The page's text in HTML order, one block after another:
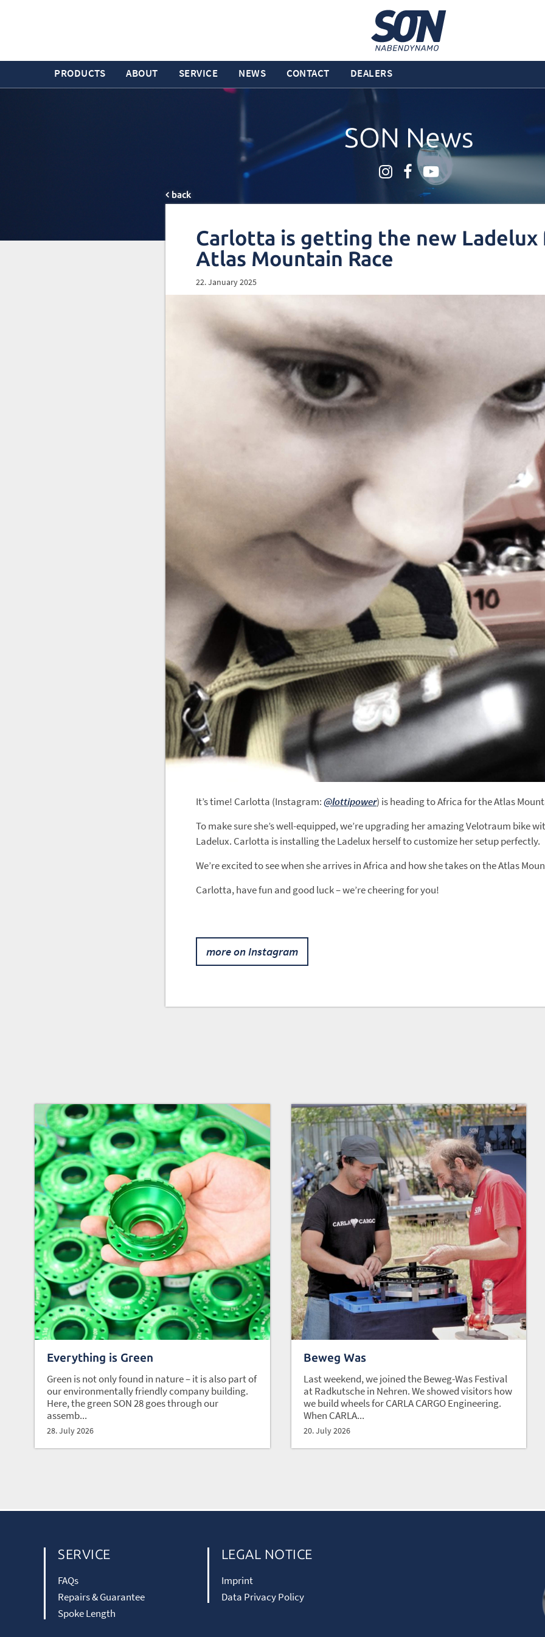
PRODUCTS ABOUT SERVICE NEWS CONTACT DEALERS
SON News
back
Carlotta is getting the new
Atlas Mountain Race
22. January 2025
It’s time! Carlotta (Instagram:@lottipower) is heading to Africa for the Atlas
To make sure she’s well-equipped, we’re upgrading her amazing Velotraum bike
Ladelux. Carlotta is installing the Ladelux herself to customize her setup perfectly.
We’re excited to see when she arrives in Africa and how she takes on the Atlas
Carlotta, have fun and good luck – we’re cheering for you!
more on Instagram
Everything is Green
Green is not only found in nature – it is also part of
our environmentally friendly company building.
Here, the green SON 28 goes through our
assemb...
28. July 2026
Beweg Was
Last weekend, we joined the Beweg-Was Festival
at Radkutsche in Nehren. We showed visitors how
we build wheels for CARLA CARGO Engineering.
When CARLA...
20. July 2026
SERVICE
FAQs
Repairs & Guarantee
Spoke Length
LEGAL NOTICE
Imprint
Data Privacy Policy